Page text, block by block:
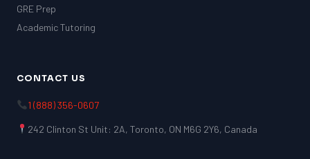
GRE Prep
Academic Tutoring
CONTACT US
1 (888) 356-0607
242 Clinton St Unit: 2A, Toronto, ON M6G 2Y6, Canada